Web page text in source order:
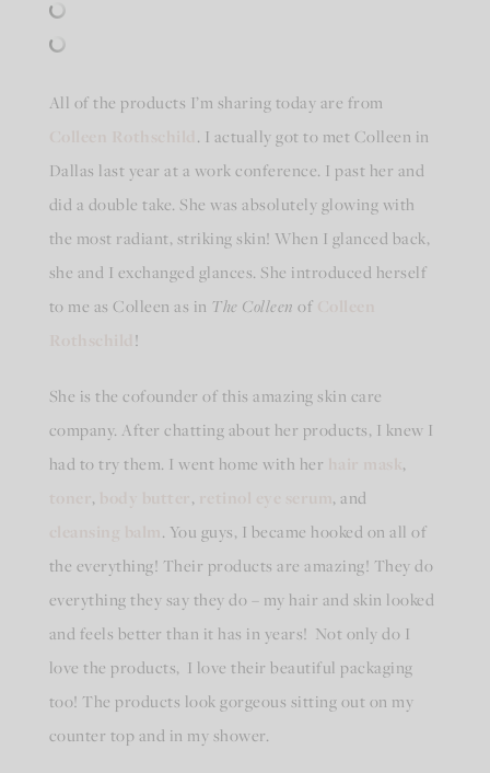
All of the products I’m sharing today are from
. I actually got to met Colleen in
Dallas last year at a work conference. I past her and
did a double take. She was absolutely glowing with
the most radiant, striking skin! When I glanced back,
she and I exchanged glances. She introduced herself
to me as Colleen as in The Colleen of
!
She is the cofounder of this amazing skin care
company. After chatting about her products, I knew I
had to try them. I went home with her
,
, , , and
. You guys, I became hooked on all of
the everything! Their products are amazing! They do
everything they say they do – my hair and skin looked
and feels better than it has in years! Not only do I
love the products, I love their beautiful packaging
too! The products look gorgeous sitting out on my
counter top and in my shower.